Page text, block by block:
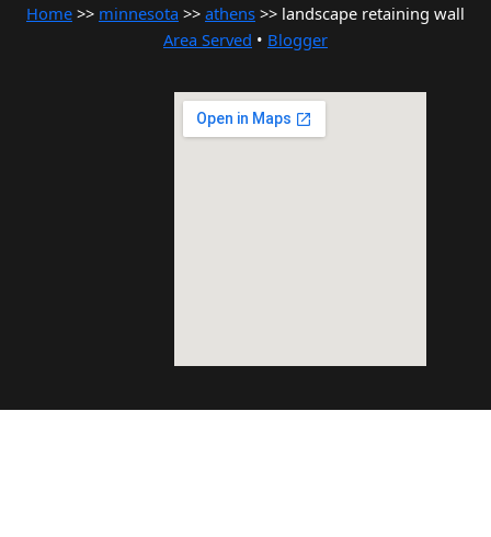
Home >> minnesota >> athens >> landscape retaining wall
Area Served • Blogger